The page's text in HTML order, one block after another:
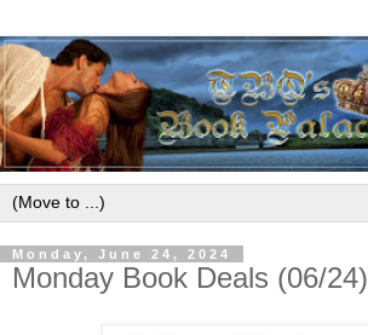
Monday, June 24, 2024
Monday Book Deals (06/24)